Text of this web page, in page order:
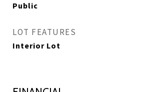
Public
LOT FEATURES
Interior Lot